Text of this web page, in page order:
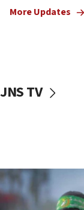
vessels
06:55
Palestinians
More Updates
JNS TV